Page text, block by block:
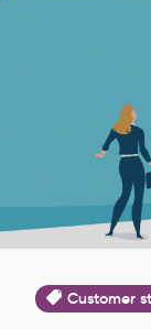
Customer